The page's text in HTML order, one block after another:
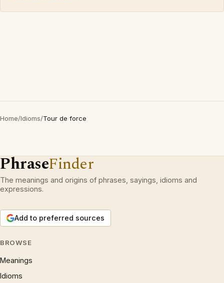
Home/Idioms/Tour de force
PhraseFinder
The meanings and origins of phrases, sayings, idioms and
expressions.
Add to preferred sources
BROWSE
Meanings
Idioms